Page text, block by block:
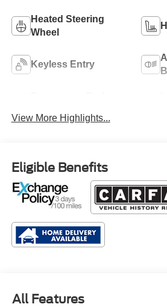
Heated Steering
Wheel
Keyless Entry
View More Highlights...
Eligible Benefits
All Features